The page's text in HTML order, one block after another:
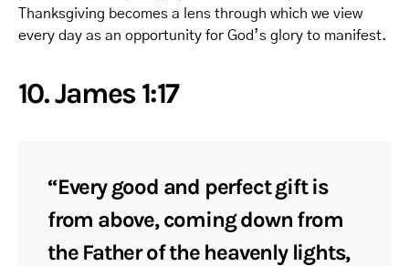
Thanksgiving becomes a lens through which we view
every day as an opportunity for God’s glory to manifest.
10. James 1:17
“Every good and perfect gift is
from above, coming down from
the Father of the heavenly lights,